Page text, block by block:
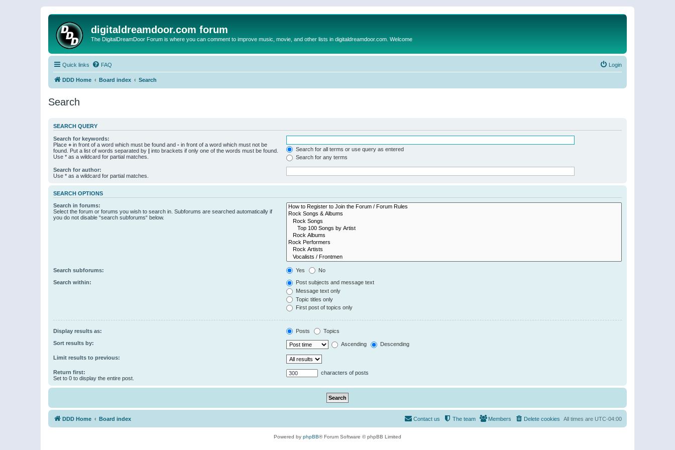
digitaldreamdoor.com forum
The DigitalDreamDoor Forum is where you can comment to improve music, movie, and other lists in digitaldreamdoor.com. Welcome
Quick links FAQ Login
DDD Home Board index Search
Search
SEARCH QUERY
Search for keywords:
Place + in front of a word which must be found and - in front of a word which must not be
found. Put a list of words separated by | into brackets if only one of the words must be found.
Use * as a wildcard for partial matches.
Search for all terms or use query as entered
Search for any terms
Search for author:
Use * as a wildcard for partial matches.
SEARCH OPTIONS
Search in forums:
Select the forum or forums you wish to search in. Subforums are searched automatically if
you do not disable “search subforums“ below.
Search subforums: Yes No
Search within:
Post subjects and message text
Message text only
Topic titles only
First post of topics only
Display results as: Posts Topics
Sort results by: Ascending Descending
Limit results to previous:
Return first:
Set to 0 to display the entire post.
characters of posts
DDD Home Board index All times are UTC-04:00
Delete cookies
Members
The team
Contact us
Powered by phpBB® Forum Software © phpBB Limited